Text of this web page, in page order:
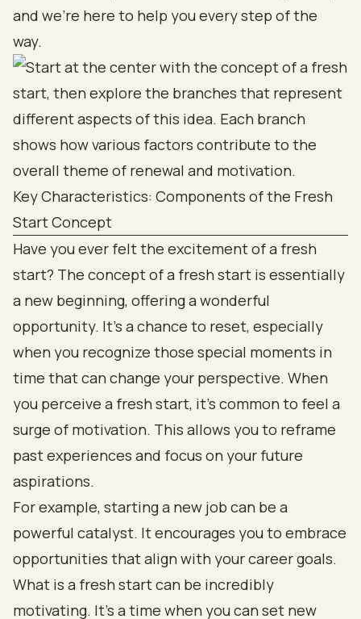
and we're here to help you every step of the
way.
Key Characteristics: Components of the Fresh
Start Concept
Have you ever felt the excitement of a fresh
start? The concept of a fresh start is essentially
a new beginning, offering a wonderful
opportunity. It’s a chance to reset, especially
when you recognize those special moments in
time that can change your perspective. When
you perceive a fresh start, it’s common to feel a
surge of motivation. This allows you to reframe
past experiences and focus on your future
aspirations.
For example, starting a new job can be a
powerful catalyst. It encourages you to embrace
opportunities that align with your career goals.
What is a fresh start can be incredibly
motivating. It’s a time when you can set new